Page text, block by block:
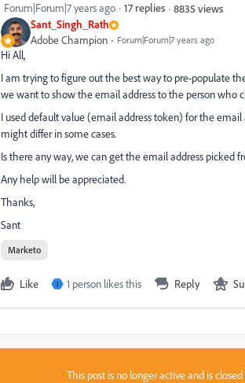
Sant_Singh_Rath
Adobe Champion Forum|Forum|7 years ago
Forum|Forum|7 years ago 17 replies 8835 views
Hi All,
I am trying to figure out the best way to pre-populate
we want to show the email address to the person who
I used default value (email address token) for the
might differ in some cases.
Is there any way, we can get the email address picked
Any help will be appreciated.
Thanks,
Sant
Marketo
Like J 1 person likes this Reply
This post is no longer active and is